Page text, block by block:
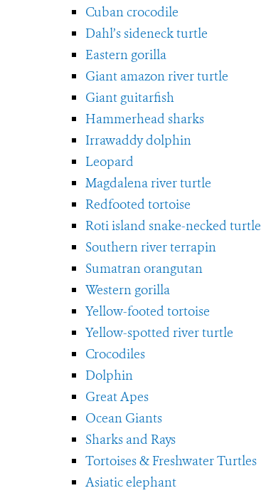
Cuban crocodile
Dahl’s sideneck turtle
Eastern gorilla
Giant amazon river turtle
Giant guitarfish
Hammerhead sharks
Irrawaddy dolphin
Leopard
Magdalena river turtle
Redfooted tortoise
Roti island snake-necked turtle
Southern river terrapin
Sumatran orangutan
Western gorilla
Yellow-footed tortoise
Yellow-spotted river turtle
Crocodiles
Dolphin
Great Apes
Ocean Giants
Sharks and Rays
Tortoises & Freshwater Turtles
Asiatic elephant